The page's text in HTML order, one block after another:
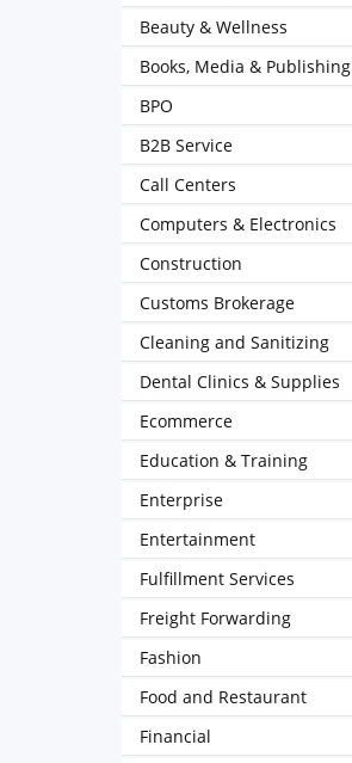
Beauty & Wellness
Books, Media & Publishing
BPO
B2B Service
Call Centers
Computers & Electronics
Construction
Customs Brokerage
Cleaning and Sanitizing
Dental Clinics & Supplies
Ecommerce
Education & Training
Enterprise
Entertainment
Fulfillment Services
Freight Forwarding
Fashion
Food and Restaurant
Financial